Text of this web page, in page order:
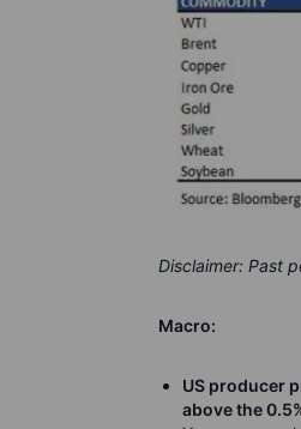
Disclaimer: Past
Macro:
US producer
above the